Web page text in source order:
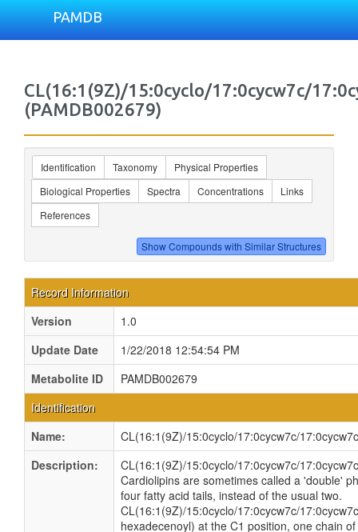
PAMDB
CL(16:1(9Z)/15:0cyclo/17:0cycw7c/
(PAMDB002679)
Identification Taxonomy
Physical Properties
Biological Properties
Spectra Concentrations
Links
References
Record Information
Version
1.0
Update Date
1/22/2018 12:54:54 PM
Metabolite ID
PAMDB002679
Identification
Name:
CL(16:1(9Z)/15:0cyclo/17:0cycw7c/
Description:
CL(16:1(9Z)/15:0cyclo/17:0cycw7c/
Cardiolipins are sometimes called a 'double'
four fatty acid tails, instead of the usual two.
CL(16:1(9Z)/15:0cyclo/17:0cycw7c/
hexadecenoyl) at the C1 position, one chain